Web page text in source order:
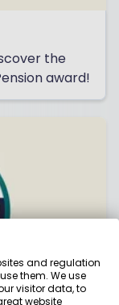
the
award!
and regulation
them. We use
visitor data, to
website